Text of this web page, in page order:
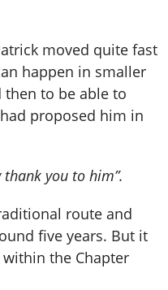
moved quite fast
happen in smaller
then to be able to
proposed him in
thank you to him”.
route and
five years. But it
the Chapter